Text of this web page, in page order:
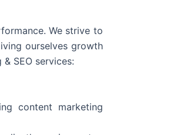
We strive to
ourselves growth
SEO services:
content marketing